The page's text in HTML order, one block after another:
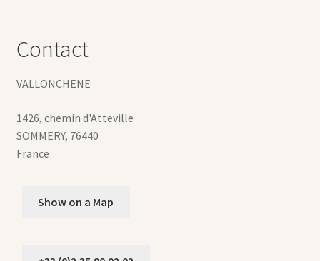
Contact
VALLONCHENE
1426, chemin d'Atteville
SOMMERY, 76440
France
Show on a Map